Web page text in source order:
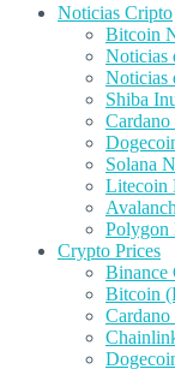
Noticias Cripto
Bitcoin
Noticias
Noticias
Shiba
Solana
Litecoin
Crypto Prices
Binance
Bitcoin